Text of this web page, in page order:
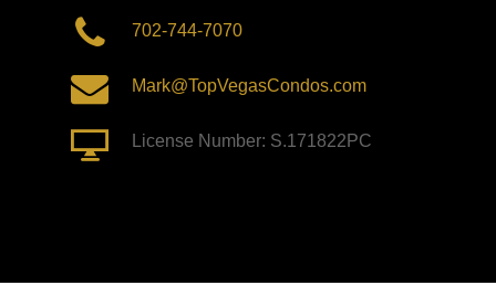
702-744-7070
Mark@TopVegasCondos.com
License Number: S.171822PC